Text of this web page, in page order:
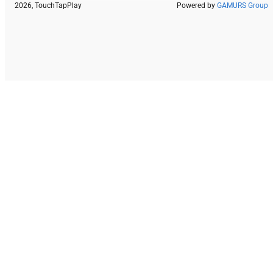
2026, TouchTapPlay Powered by GAMURS Group